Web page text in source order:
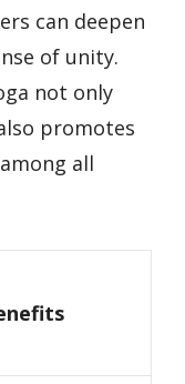
can deepen
of unity.
not only
promotes
all